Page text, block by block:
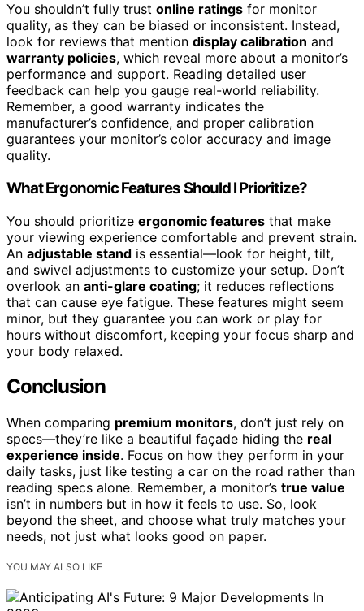
You shouldn’t fully trust online ratings for monitor
quality, as they can be biased or inconsistent. Instead,
look for reviews that mention display calibration and
warranty policies, which reveal more about a monitor’s
performance and support. Reading detailed user
feedback can help you gauge real-world reliability.
Remember, a good warranty indicates the
manufacturer’s confidence, and proper calibration
guarantees your monitor’s color accuracy and image
quality.
What Ergonomic Features Should I Prioritize?
You should prioritize ergonomic features that make
your viewing experience comfortable and prevent strain.
An adjustable stand is essential—look for height, tilt,
and swivel adjustments to customize your setup. Don’t
overlook an anti-glare coating; it reduces reflections
that can cause eye fatigue. These features might seem
minor, but they guarantee you can work or play for
hours without discomfort, keeping your focus sharp and
your body relaxed.
Conclusion
When comparing premium monitors, don’t just rely on
specs—they’re like a beautiful façade hiding the real
experience inside. Focus on how they perform in your
daily tasks, just like testing a car on the road rather than
reading specs alone. Remember, a monitor’s true value
isn’t in numbers but in how it feels to use. So, look
beyond the sheet, and choose what truly matches your
needs, not just what looks good on paper.
YOU MAY ALSO LIKE